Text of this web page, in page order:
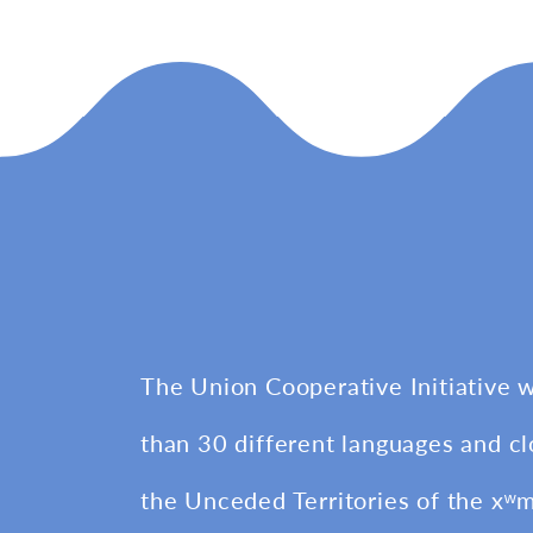
The Union Cooperative Initiative
than 30 different languages and
the Unceded Territories of the